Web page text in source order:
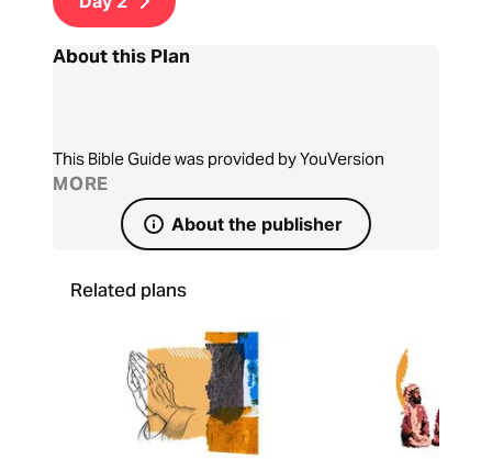
About this Plan
This Bible Guide was provided by YouVersion
MORE
About the publisher
Related plans